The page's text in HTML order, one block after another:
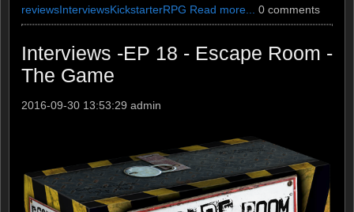
reviewsInterviewsKickstarterRPG Read more... 0 comments
Interviews -EP 18 - Escape Room -
The Game
2016-09-30 13:53:29 admin